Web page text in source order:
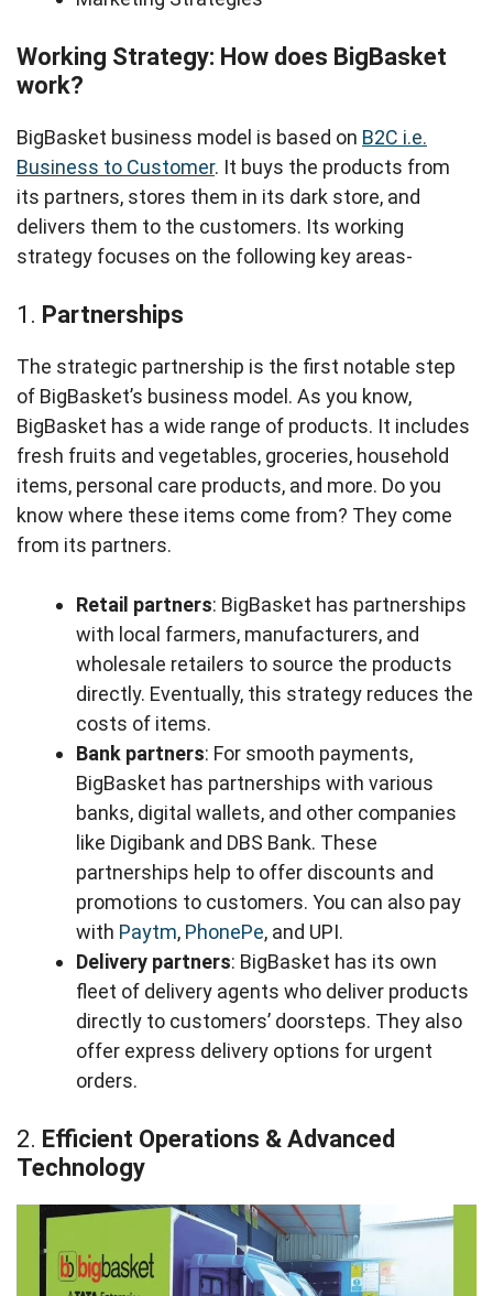
Working Strategy: How does BigBasket
work?
BigBasket business model is based on B2C i.e.
Business to Customer. It buys the products from
its partners, stores them in its dark store, and
delivers them to the customers. Its working
strategy focuses on the following key areas-
1. Partnerships
The strategic partnership is the first notable step
of BigBasket’s business model. As you know,
BigBasket has a wide range of products. It includes
fresh fruits and vegetables, groceries, household
items, personal care products, and more. Do you
know where these items come from? They come
from its partners.
Retail partners: BigBasket has partnerships
with local farmers, manufacturers, and
wholesale retailers to source the products
directly. Eventually, this strategy reduces the
costs of items.
Bank partners: For smooth payments,
BigBasket has partnerships with various
banks, digital wallets, and other companies
like Digibank and DBS Bank. These
partnerships help to offer discounts and
promotions to customers. You can also pay
with Paytm, PhonePe, and UPI.
Delivery partners: BigBasket has its own
fleet of delivery agents who deliver products
directly to customers’ doorsteps. They also
offer express delivery options for urgent
orders.
2. Efficient Operations & Advanced
Technology